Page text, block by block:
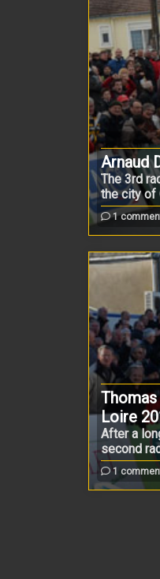
Arnaud
The 3rd
the city of
1
Loire
After a
second
1